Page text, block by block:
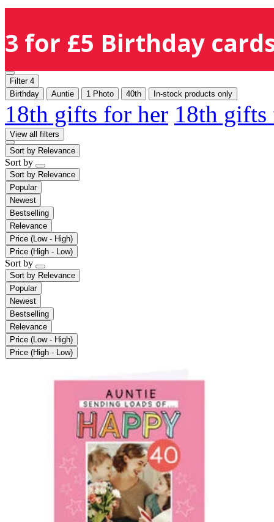
3 for £5 Birthday
Filter 4
Birthday
Auntie 1 Photo 40th In-stock products only
18th gifts for her 18th
View all filters
Sort by Relevance
Sort by
Sort by Relevance
Popular
Newest
Bestselling
Relevance
Price (Low - High)
Price (High - Low)
Sort by
Sort by Relevance
Popular
Newest
Bestselling
Relevance
Price (Low - High)
Price (High - Low)